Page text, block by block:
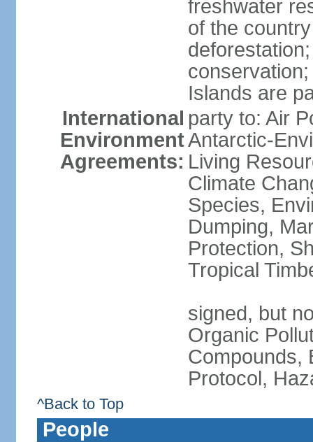
freshwater
of the
Islands are
International
Environment
Agreements:
party to: Air
Antarctic-
Living
Climate
Species,
Dumping,
Protection,
Tropical
signed, but
Organic
Compounds,
Protocol,
^Back to Top
People